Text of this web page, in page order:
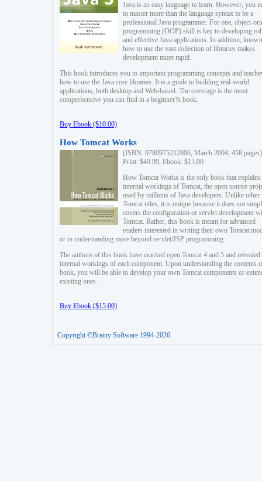
Java is an easy language to learn. However, you
to master more than the language syntax to be a
professional Java programmer. For one, object-
programming (OOP) skill is key to developing
and effective Java applications. In addition,
how to use the vast collection of libraries makes
development more rapid.
This book introduces you to important programming concepts and
how to use the Java core libraries. It is a guide to building real-world
applications, both desktop and Web-based. The coverage is the most
comprehensive you can find in a beginner?s book.
Buy Ebook ($10.00)
How Tomcat Works
(ISBN: 9780975212806, March 2004, 458 pages)
Print: $49.99, Ebook: $15.00
How Tomcat Works is the only book that explains
internal workings of Tomcat, the open source
used by millions of Java developers. Unlike other
Tomcat titles, it is unique because it does not
covers the configuration or servlet development
Tomcat. Rather, this book is meant for advanced
readers interested in writing their own Tomcat
or in understanding more beyond servlet/JSP programming.
The authors of this book have cracked open Tomcat 4 and 5 and revealed
internal workings of each component. Upon understanding the contents
book, you will be able to develop your own Tomcat components or
existing ones.
Buy Ebook ($15.00)
Copyright ©Brainy Software 1994-2026